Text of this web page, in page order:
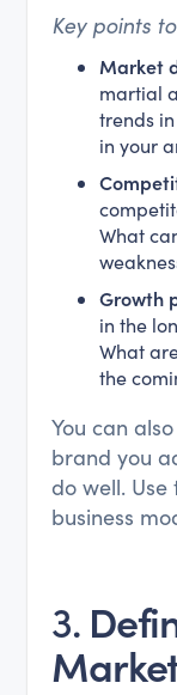
Key points
Market
martial
trends
in your
What
Growth
in the
What
the
You can
brand you
do well.
business
3.